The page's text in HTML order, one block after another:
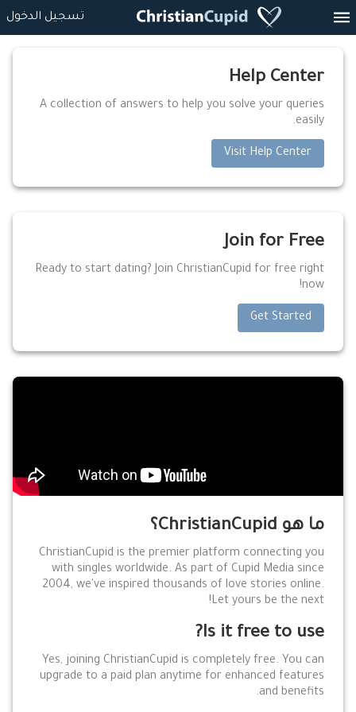
تسجيل الدخول
Help Center
A collection of answers to help you solve your queries
easily.
Visit Help Center
Join for Free
Ready to start dating? Join ChristianCupid for free right
now!
Get Started
ما هو ChristianCupid؟
ChristianCupid is the premier platform connecting you
with singles worldwide. As part of Cupid Media since
2004, we've inspired thousands of love stories online.
Let yours be the next!
Is it free to use?
Yes, joining ChristianCupid is completely free. You can
upgrade to a paid plan anytime for enhanced features
and benefits.